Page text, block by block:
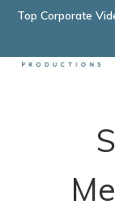
Skip
main
Top Corporate